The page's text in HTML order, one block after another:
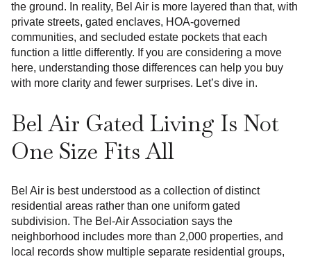
the ground. In reality, Bel Air is more layered than that, with
private streets, gated enclaves, HOA-governed
communities, and secluded estate pockets that each
function a little differently. If you are considering a move
here, understanding those differences can help you buy
with more clarity and fewer surprises. Let’s dive in.
Bel Air Gated Living Is Not
One Size Fits All
Bel Air is best understood as a collection of distinct
residential areas rather than one uniform gated
subdivision. The Bel-Air Association says the
neighborhood includes more than 2,000 properties, and
local records show multiple separate residential groups,